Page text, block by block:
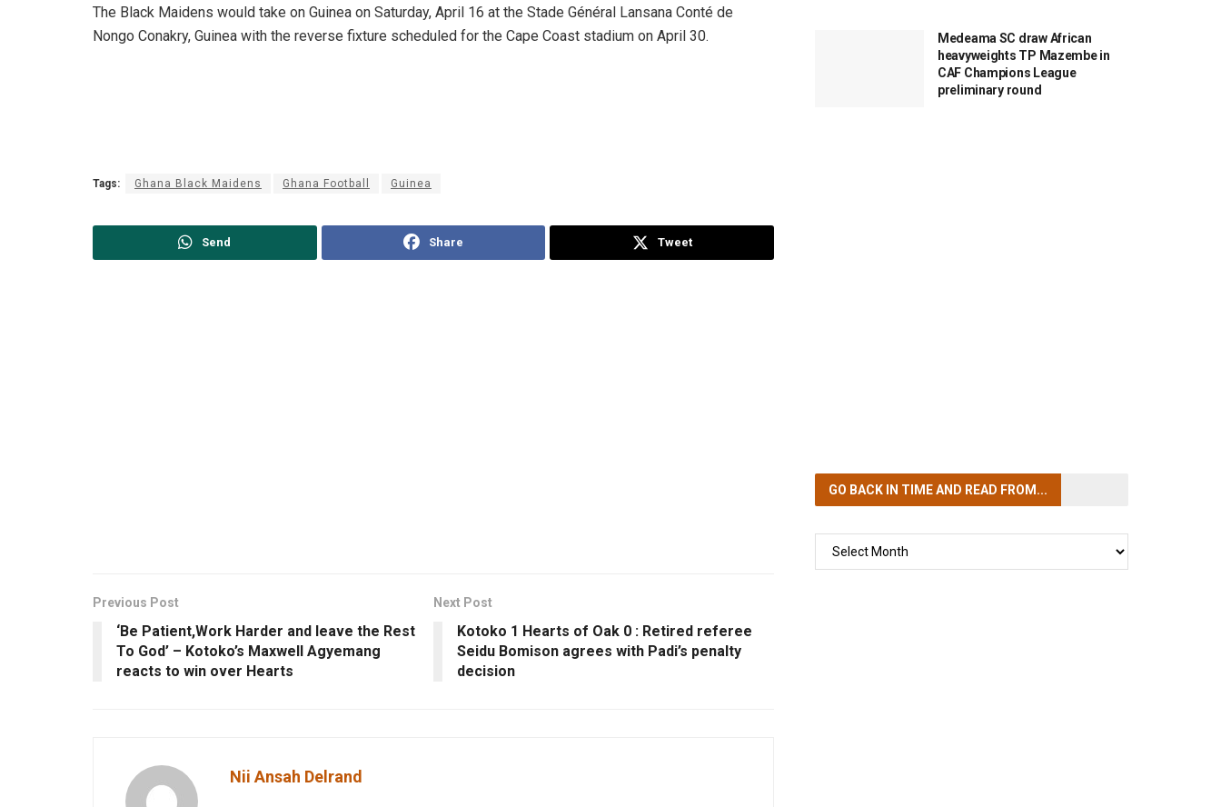
The Black Maidens would take on Guinea on Saturday, April 16 at the Stade Général Lansana Conté de
Nongo Conakry, Guinea with the reverse fixture scheduled for the Cape Coast stadium on April 30.
Tags: Ghana Black Maidens Ghana Football Guinea
Send Share Tweet
Previous Post
‘Be Patient,Work Harder and leave the Rest
To God’ – Kotoko’s Maxwell Agyemang
reacts to win over Hearts
Next Post
Kotoko 1 Hearts of Oak 0 : Retired referee
Seidu Bomison agrees with Padi’s penalty
decision
Nii Ansah Delrand
Medeama SC draw African
heavyweights TP Mazembe in
CAF Champions League
preliminary round
GO BACK IN TIMEAND READ FROM...